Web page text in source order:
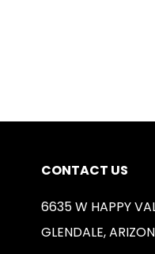
CONTACT US
6635 W HAPPY
GLENDALE,